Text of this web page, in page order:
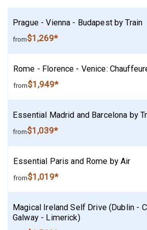
Prague - Vienna - Budapest by Train
from$1,269*
Rome - Florence - Venice:
from$1,949*
Essential Madrid and Barcelona by
from$1,039*
Essential Paris and Rome by Air
from$1,019*
Magical Ireland Self Drive (Dublin -
Galway - Limerick)